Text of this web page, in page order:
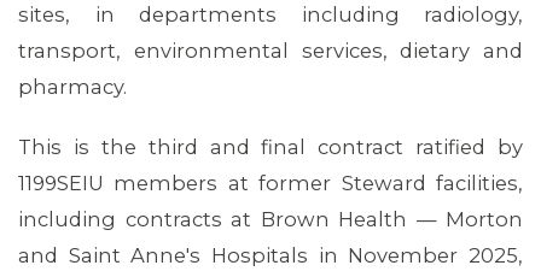
sites, in departments including radiology,
transport, environmental services, dietary and
pharmacy.
This is the third and final contract ratified by
1199SEIU members at former Steward facilities,
including contracts at Brown Health — Morton
and Saint Anne's Hospitals in November 2025,